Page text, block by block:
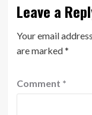
Leave a
Your email
are marked*
Comment *